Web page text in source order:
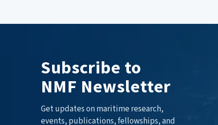
Subscribe to
NMF Newsletter
Get updates on maritime research,
events, publications, fellowships, and